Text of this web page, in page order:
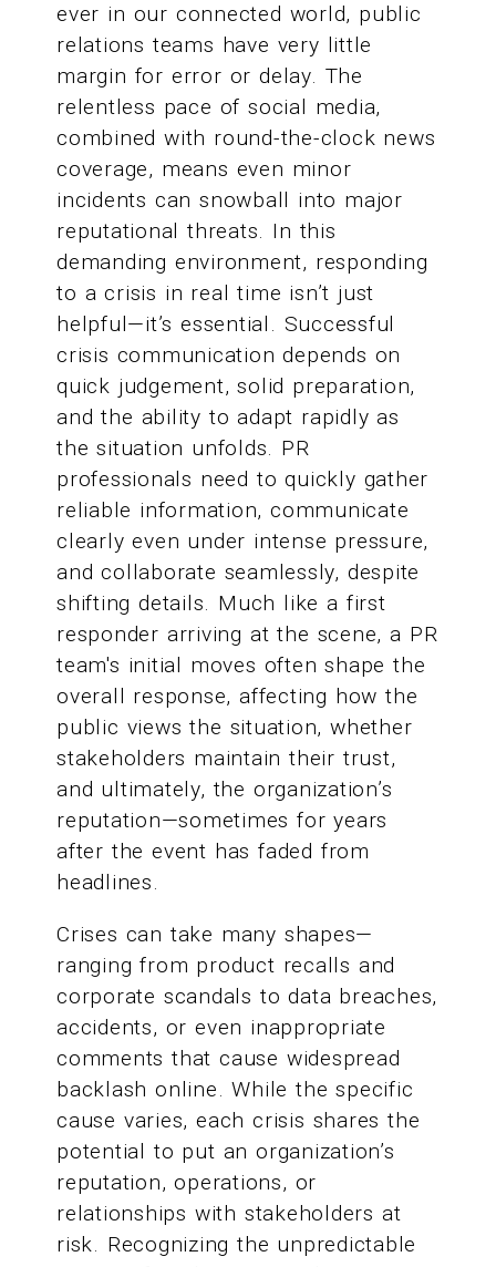
ever in our connected world, public
relations teams have very little
margin for error or delay. The
relentless pace of social media,
combined with round-the-clock news
coverage, means even minor
incidents can snowball into major
reputational threats. In this
demanding environment, responding
to a crisis in real time isn’t just
helpful—it’s essential. Successful
crisis communication depends on
quick judgement, solid preparation,
and the ability to adapt rapidly as
the situation unfolds. PR
professionals need to quickly gather
reliable information, communicate
clearly even under intense pressure,
and collaborate seamlessly, despite
shifting details. Much like a first
responder arriving at the scene, a PR
team's initial moves often shape the
overall response, affecting how the
public views the situation, whether
stakeholders maintain their trust,
and ultimately, the organization’s
reputation—sometimes for years
after the event has faded from
headlines.
Crises can take many shapes—
ranging from product recalls and
corporate scandals to data breaches,
accidents, or even inappropriate
comments that cause widespread
backlash online. While the specific
cause varies, each crisis shares the
potential to put an organization’s
reputation, operations, or
relationships with stakeholders at
risk. Recognizing the unpredictable